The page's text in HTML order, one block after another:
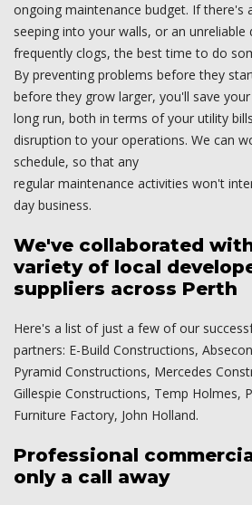
ongoing maintenance budget. If there's
seeping into your walls, or an
frequently clogs, the best time to do
By preventing problems before they
before they grow larger, you'll save
long run, both in terms of your utility
disruption to your operations. We can
schedule, so that any
regular maintenance activities won't
day business.
We've collaborated
variety of local
suppliers across Perth
Here's a list of just a few of our
partners: E-Build Constructions,
Pyramid Constructions, Mercedes
Gillespie Constructions, Temp Holmes,
Furniture Factory, John Holland.
Professional
only a call away